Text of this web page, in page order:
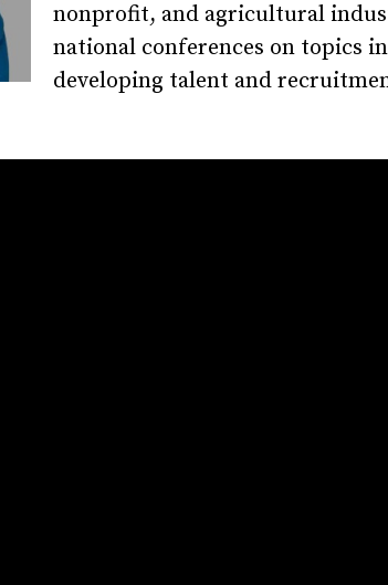
nonprofit, and agricultural
national conferences on topics
developing talent and